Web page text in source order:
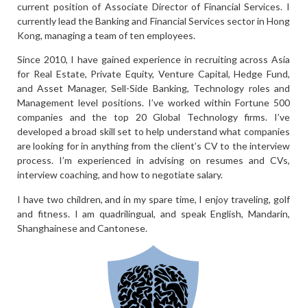
current position of Associate Director of Financial Services. I
currently lead the Banking and Financial Services sector in Hong
Kong, managing a team of ten employees.
Since 2010, I have gained experience in recruiting across Asia
for Real Estate, Private Equity, Venture Capital, Hedge Fund,
and Asset Manager, Sell-Side Banking, Technology roles and
Management level positions. I’ve worked within Fortune 500
companies and the top 20 Global Technology firms. I’ve
developed a broad skill set to help understand what companies
are looking for in anything from the client’s CV to the interview
process. I’m experienced in advising on resumes and CVs,
interview coaching, and how to negotiate salary.
I have two children, and in my spare time, I enjoy traveling, golf
and fitness. I am quadrilingual, and speak English, Mandarin,
Shanghainese and Cantonese.